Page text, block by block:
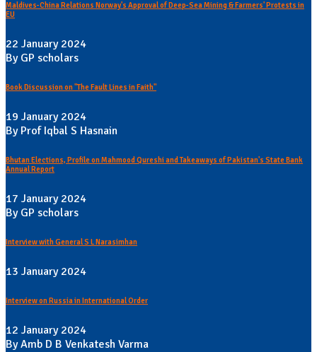
Maldives-China Relations Norway's Approval of Deep-Sea Mining & Farmers' Protests in
EU
22 January 2024
By GP scholars
Book Discussion on "The Fault Lines in Faith"
19 January 2024
By Prof Iqbal S Hasnain
Bhutan Elections, Profile on Mahmood Qureshi and Takeaways of Pakistan's State Bank
Annual Report
17 January 2024
By GP scholars
Interview with General S L Narasimhan
13 January 2024
Interview on Russia in International Order
12 January 2024
By Amb D B Venkatesh Varma